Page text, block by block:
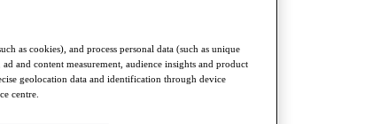
as cookies), and process personal data (such as unique
and content measurement, audience insights and product
geolocation data and identification through device
centre.